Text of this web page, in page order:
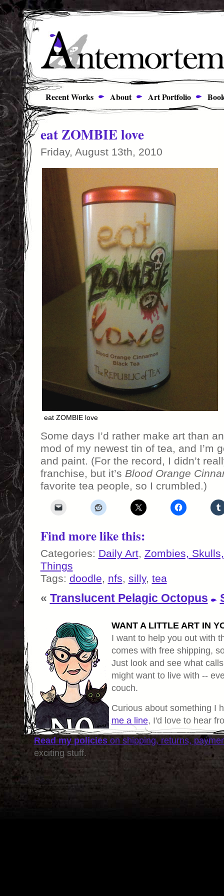
Recent Works About Art Portfolio
eat ZOMBIE love
Friday, August 13th, 2010
eat ZOMBIE love
Some days I’d rather make art than
mod of my newest tin of tea, and I’m
and paint. (For the record, I didn’t
franchise, but it’s Blood Orange
favorite tea people, so I crumbled.)
Find more like this:
Categories: Daily Art, Zombies,
Things
Tags: doodle, nfs, silly, tea
« Translucent Pelagic Octopus
WANT A LITTLE ART IN
I want to help you out with
comes with free shipping,
Just look and see what
might want to live with --
couch.
Curious about something I
me a line, I'd love to hear
Read my policieson shipping, returns,
exciting stuff.